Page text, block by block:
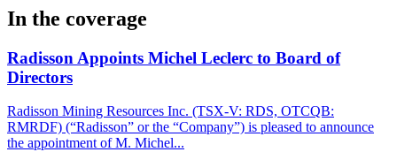
In the coverage
Radisson Appoints Michel Leclerc to Board of
Directors
Radisson Mining Resources Inc. (TSX-V: RDS, OTCQB:
RMRDF) (“Radisson” or the “Company”) is pleased to announce
the appointment of M. Michel...